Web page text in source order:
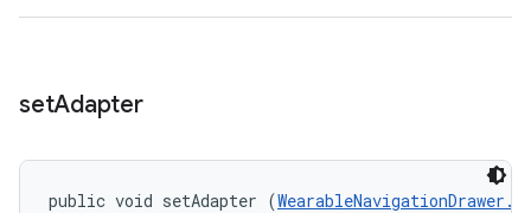
setAdapter
public void setAdapter (